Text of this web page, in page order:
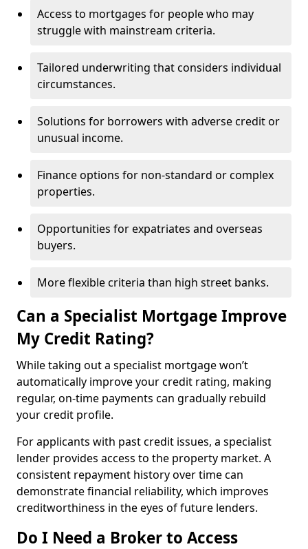
Access to mortgages for people who may
struggle with mainstream criteria.
Tailored underwriting that considers individual
circumstances.
Solutions for borrowers with adverse credit or
unusual income.
Finance options for non-standard or complex
properties.
Opportunities for expatriates and overseas
buyers.
More flexible criteria than high street banks.
Can a Specialist Mortgage Improve
My Credit Rating?
While taking out a specialist mortgage won’t
automatically improve your credit rating, making
regular, on-time payments can gradually rebuild
your credit profile.
For applicants with past credit issues, a specialist
lender provides access to the property market. A
consistent repayment history over time can
demonstrate financial reliability, which improves
creditworthiness in the eyes of future lenders.
Do I Need a Broker to Access